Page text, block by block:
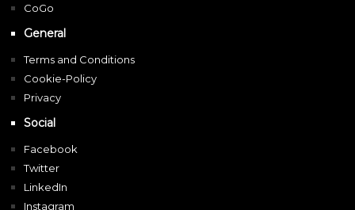
CoGo
General
Terms and Conditions
Cookie-Policy
Privacy
Social
Facebook
Twitter
LinkedIn
Instagram